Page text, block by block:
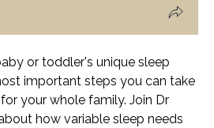
or toddler's unique sleep
important steps you can take
your whole family. Join Dr
how variable sleep needs